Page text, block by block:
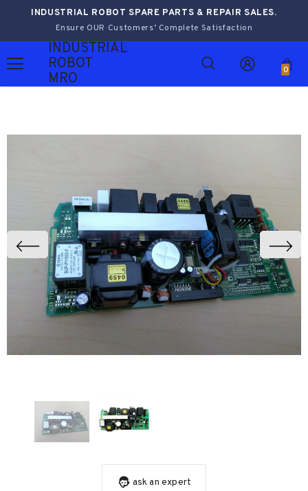
INDUSTRIAL ROBOT SPARE PARTS & REPAIR SALES.
Ensure OUR Customers’ Complete Satisfaction
INDUSTRIAL
ROBOT
MRO
0
ask an expert